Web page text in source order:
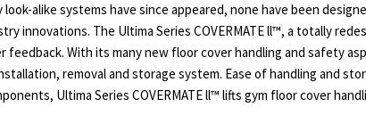
look-alike systems have since appeared, none have been
innovations. The Ultima Series COVERMATE ll™, a totally
With its many new floor cover handling and safety
removal and storage system. Ease of handling and
Ultima Series COVERMATE ll™ lifts gym floor cover